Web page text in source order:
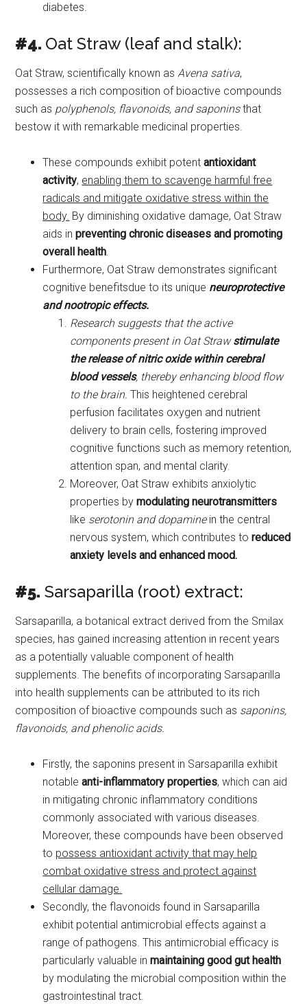
diabetes.
#4. Oat Straw (leaf and stalk):
Oat Straw, scientifically known asAvena sativa,
possesses a rich composition of bioactive compounds
such as polyphenols, flavonoids, and saponinsthat
bestow it with remarkable medicinal properties.
These compounds exhibit potentantioxidant
activity, enabling them to scavenge harmful free
radicals and mitigate oxidative stress within the
body. By diminishing oxidative damage, Oat Straw
aids inpreventing chronic diseases and promoting
overall health.
Furthermore, Oat Straw demonstrates significant
cognitive benefitsdue to its unique neuroprotective
and nootropic effects.
Research suggests that the active
components present in Oat Strawstimulate
the release of nitric oxide within cerebral
blood vessels, thereby enhancing blood flow
to the brain. This heightened cerebral
perfusion facilitates oxygen and nutrient
delivery to brain cells, fostering improved
cognitive functions such as memory retention,
attention span, and mental clarity.
Moreover, Oat Straw exhibits anxiolytic
properties bymodulating neurotransmitters
like serotonin and dopamine in the central
nervous system, which contributes toreduced
anxiety levels and enhanced mood.
#5. Sarsaparilla (root) extract:
Sarsaparilla, a botanical extract derived from the Smilax
species, has gained increasing attention in recent years
as a potentially valuable component of health
supplements. The benefits of incorporating Sarsaparilla
into health supplements can be attributed to its rich
composition of bioactive compounds such as saponins,
flavonoids, and phenolic acids.
Firstly, the saponins present in Sarsaparilla exhibit
notableanti-inflammatory properties, which can aid
in mitigating chronic inflammatory conditions
commonly associated with various diseases.
Moreover, these compounds have been observed
to possess antioxidant activity that may help
combat oxidative stress and protect against
cellular damage.
Secondly, the flavonoids found in Sarsaparilla
exhibit potential antimicrobial effects against a
range of pathogens. This antimicrobial efficacy is
particularly valuable inmaintaining good gut health
by modulating the microbial composition within the
gastrointestinal tract.